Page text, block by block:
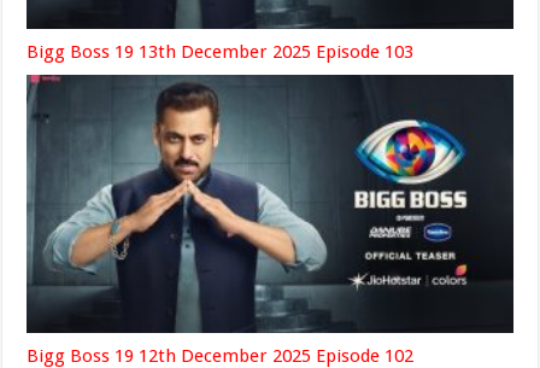
Bigg Boss 19 13th December 2025 Episode 103
Bigg Boss 19 12th December 2025 Episode 102